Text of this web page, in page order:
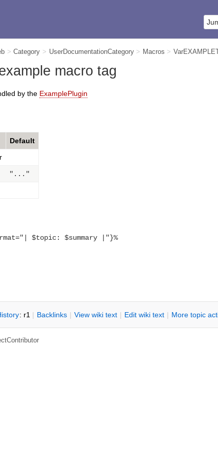
> Category > UserDocumentationCategory > Macros >
macro tag
by the ExamplePlugin
Default
"..."
$topic: $summary |"}%
istory: r1 | Backlinks | View wiki text | Edit wiki text | More topic